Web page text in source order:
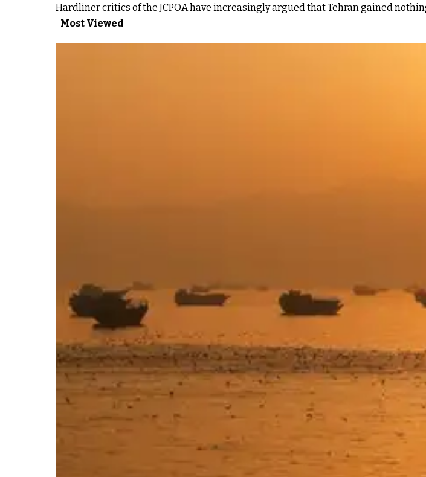
Hardliner critics of the JCPOA have increasingly argued that Tehran gained
Most Viewed